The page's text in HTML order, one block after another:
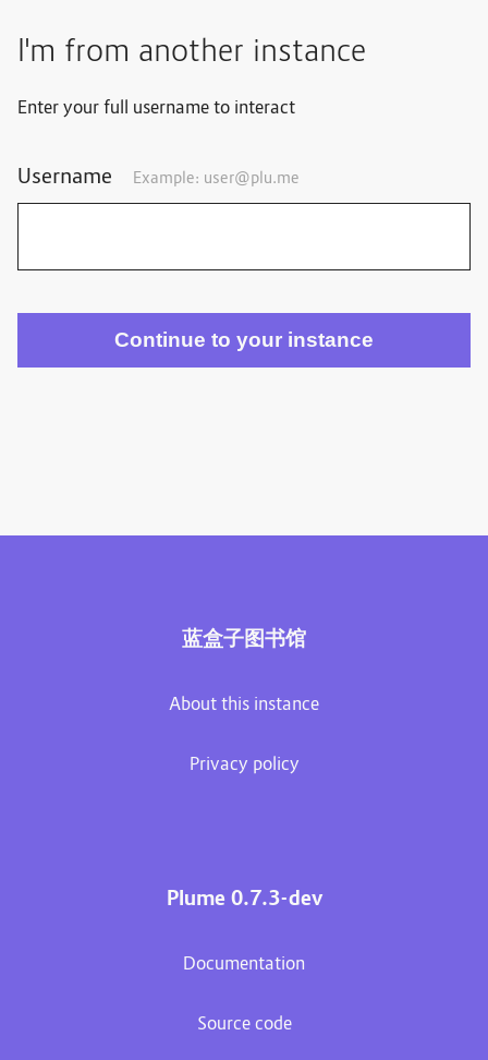
I'm from another instance
Enter your full username to interact
Username Example: user@plu.me
蓝盒子图书馆
About this instance
Privacy policy
Plume 0.7.3-dev
Documentation
Source code